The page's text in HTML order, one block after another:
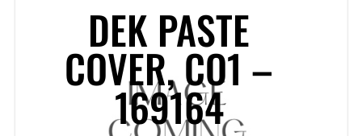
DEK PASTE
COVER, CO1 –
169164